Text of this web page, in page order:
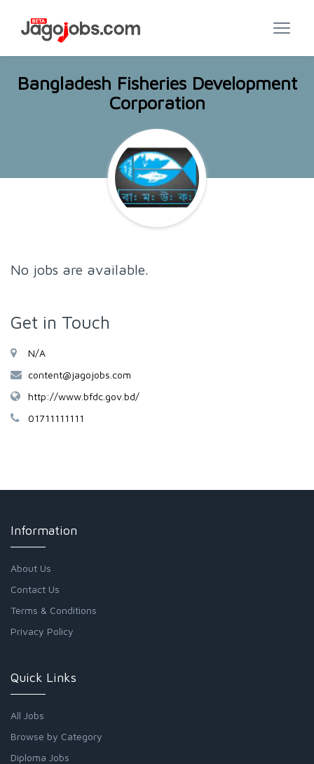
Bangladesh Fisheries Development
Corporation
No jobs are available.
Get in Touch
N/A
content@jagojobs.com
http://www.bfdc.gov.bd/
01711111111
Information
About Us
Contact Us
Terms & Conditions
Privacy Policy
Quick Links
All Jobs
Browse by Category
Diploma Jobs